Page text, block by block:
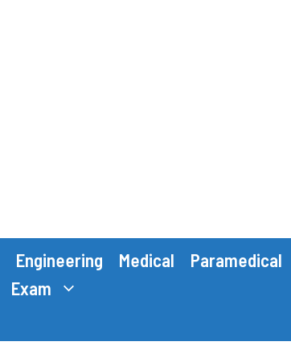
Engineering Medical Paramedical
Exam